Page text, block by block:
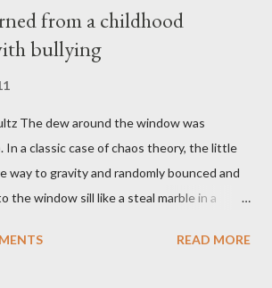
from a childhood
bullying
The dew around the window was
In a classic case of chaos theory, the little
way to gravity and randomly bounced and
the window sill like a steal marble in a
I sat facing the window, staring at the small
READ MORE